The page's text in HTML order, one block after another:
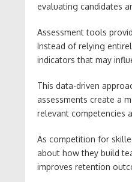
evaluating candidates
Assessment tools
Instead of relying
indicators that may
This data-driven
assessments create a
relevant competencies
As competition for
about how they build
improves retention